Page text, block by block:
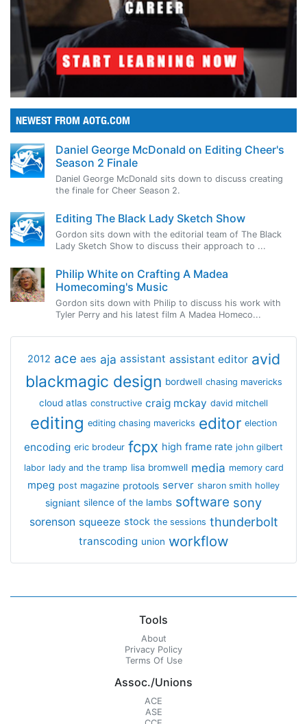
NEWEST FROM AOTG.COM
Daniel George McDonald on Editing Cheer's
Season 2 Finale
Daniel George McDonald sits down to discuss creating
the finale for Cheer Season 2.
Editing The Black Lady Sketch Show
Gordon sits down with the editorial team of The Black
Lady Sketch Show to discuss their approach to ...
Philip White on Crafting A Madea
Homecoming's Music
Gordon sits down with Philip to discuss his work with
Tyler Perry and his latest film A Madea Homeco...
2012 ace aes aja assistant assistant editor avid
blackmagic design bordwell chasing mavericks
cloud atlas constructive craig mckay david mitchell
editing editing chasing mavericks editor election
encoding eric brodeur fcpx high frame rate john gilbert
labor lady and the tramp lisa bromwell media memory card
mpeg post magazine protools server sharon smith holley
signiant silence of the lambs software sony
sorenson squeeze stock the sessions thunderbolt
transcoding union workflow
Tools
About
Privacy Policy
Terms Of Use
Assoc./Unions
ACE
ASE